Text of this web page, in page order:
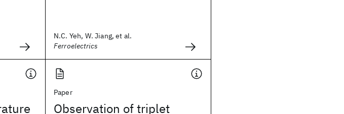
N.C. Yeh, W. Jiang, et al.
Ferroelectrics
Paper
Observation of triplet